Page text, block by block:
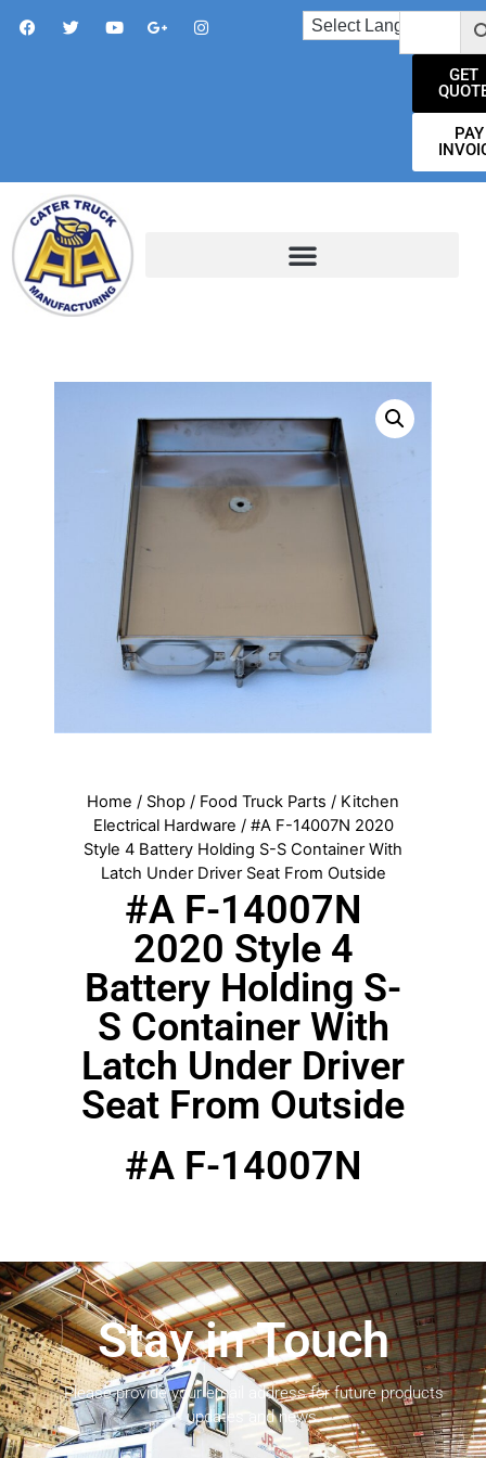
GET
PAY
Home / Shop / Food Truck Parts / Kitchen
Electrical Hardware / #A F-14007N 2020
Style 4 Battery Holding S-S Container With
Latch Under Driver Seat From Outside
#A F-14007N
2020 Style 4
Battery Holding S-
S Container With
Latch Under Driver
Seat From Outside
#A F-14007N
Stay in Touch
Please provide your email address for future products
updates and news.